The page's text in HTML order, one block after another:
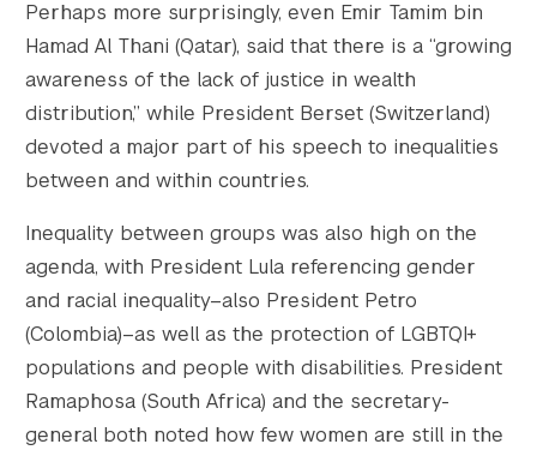
Perhaps more surprisingly, even Emir Tamim bin
Hamad Al Thani (Qatar), said that there is a “growing
awareness of the lack of justice in wealth
distribution,” while President Berset (Switzerland)
devoted a major part of his speech to inequalities
between and within countries.
Inequality between groups was also high on the
agenda, with President Lula referencing gender
and racial inequality–also President Petro
(Colombia)–as well as the protection of LGBTQI+
populations and people with disabilities. President
Ramaphosa (South Africa) and the secretary-
general both noted how few women are still in the